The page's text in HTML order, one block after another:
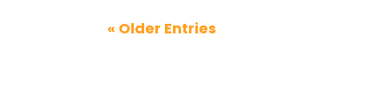
« Older Entries